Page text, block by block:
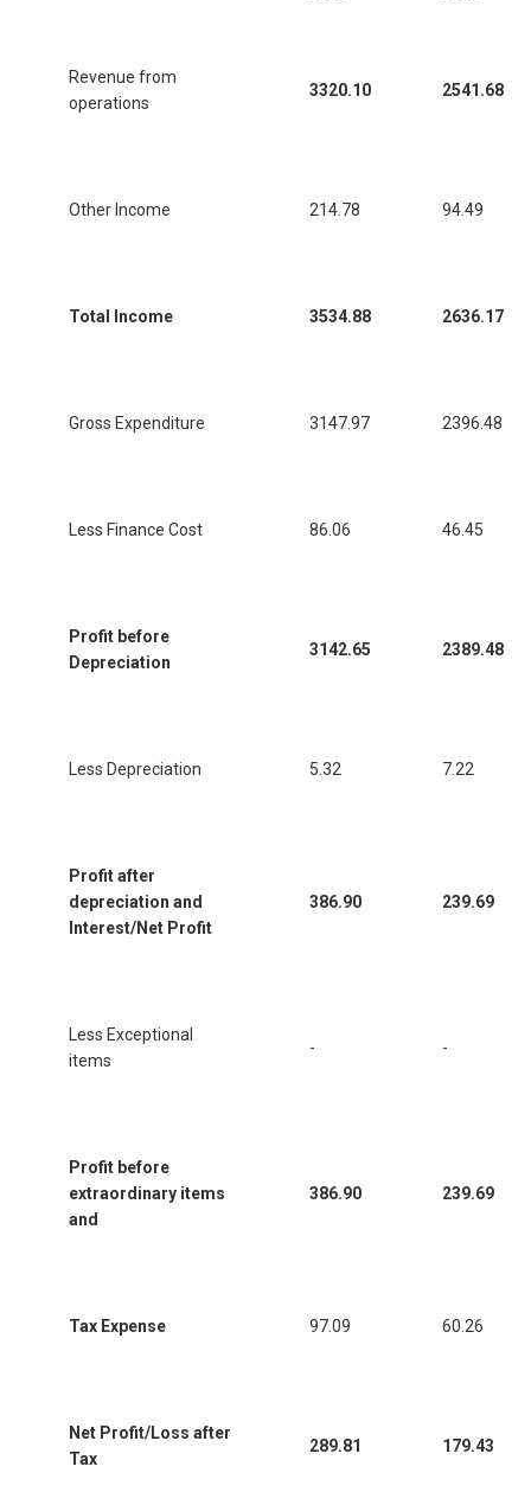
Revenue from
operations
3320.10 2541.68
Other Income 214.78 94.49
Total Income 3534.88 2636.17
Gross Expenditure 3147.97 2396.48
Less Finance Cost 86.06 46.45
Profit before
Depreciation
3142.65 2389.48
Less Depreciation 5.32 7.22
Profit after
depreciation and
Interest/Net Profit
386.90 239.69
Less Exceptional
items
- -
Profit before
extraordinary items
and
386.90 239.69
Tax Expense 97.09 60.26
Net Profit/Loss after
Tax
289.81 179.43